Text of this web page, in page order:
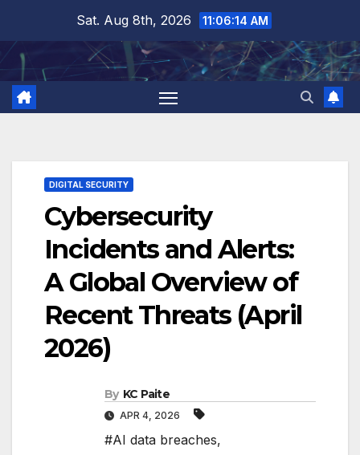
content
Sat. Aug 8th, 2026 11:06:14 AM
DIGITAL SECURITY
Cybersecurity
Incidents and Alerts:
A Global Overview of
Recent Threats (April
2026)
By KC Paite
APR 4, 2026
#AI data breaches,